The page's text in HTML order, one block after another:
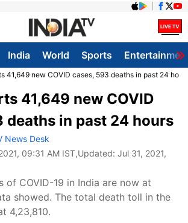
India World Sports
41,649 new COVID cases, 593 deaths in past 24
41,649 new COVID
deaths in past 24 hours
News Desk
09:31 AM IST,Updated: Jul 31, 2021,
of COVID-19 in India are now at
showed. The total death toll in the
4,23,810.